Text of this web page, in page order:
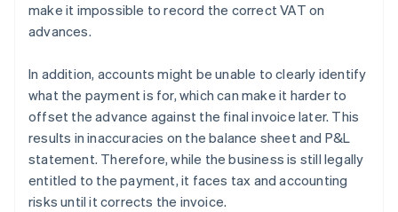
make it impossible to record the correct VAT on
advances.
In addition, accounts might be unable to clearly identify
what the payment is for, which can make it harder to
offset the advance against the final invoice later. This
results in inaccuracies on the balance sheet and P&L
statement. Therefore, while the business is still legally
entitled to the payment, it faces tax and accounting
risks until it corrects the invoice.